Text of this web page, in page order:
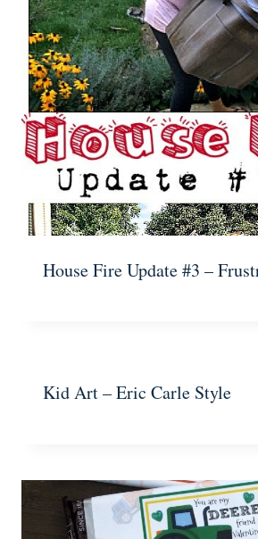
House Fire Update #3 –
Kid Art – Eric Carle Style